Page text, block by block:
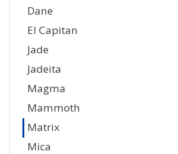
Dane
El Capitan
Jade
Jadeita
Magma
Mammoth
Matrix
Mica